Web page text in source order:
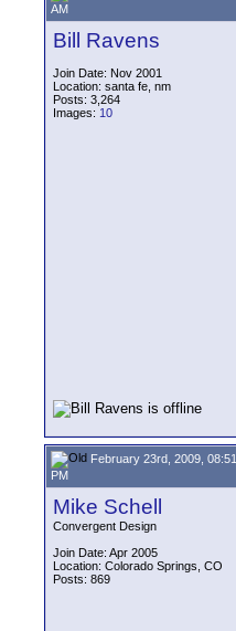
AM
Bill Ravens
Join Date: Nov 2001
Location: santa fe, nm
Posts: 3,264
Images: 10
February 23rd, 2009, 08:51
PM
Mike Schell
Convergent Design
Join Date: Apr 2005
Location: Colorado Springs, CO
Posts: 869